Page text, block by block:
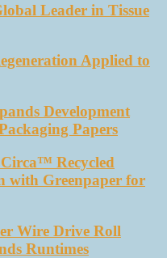
Leader in Tissue
Applied to
Development
Papers
Recycled
with Greenpaper for
Wire Drive Roll
Runtimes